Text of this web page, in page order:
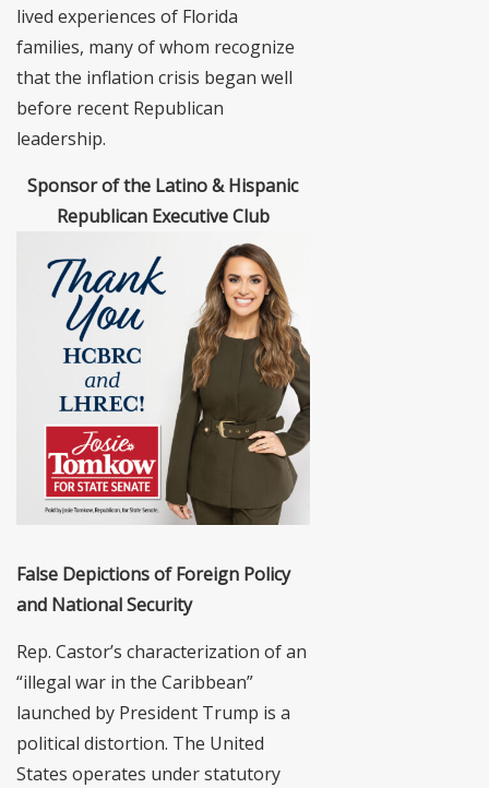
lived experiences of Florida
families, many of whom recognize
that the inflation crisis began well
before recent Republican
leadership.
Sponsor of the Latino & Hispanic
Republican Executive Club
False Depictions of Foreign Policy
and National Security
Rep. Castor’s characterization of an
“illegal war in the Caribbean”
launched by President Trump is a
political distortion. The United
States operates under statutory